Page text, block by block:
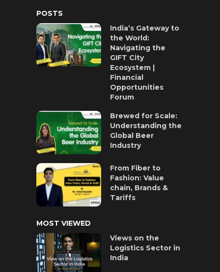
POSTS
India’s Gateway to
the World:
Navigating the
GIFT City
Ecosystem |
Financial
Opportunities
Forum
Brewed for Scale:
Understanding the
Global Beer
Industry
From Fiber to
Fashion: Value
chain, Brands &
Tariffs
MOST VIEWED
Views on the
Logistics Sector in
India